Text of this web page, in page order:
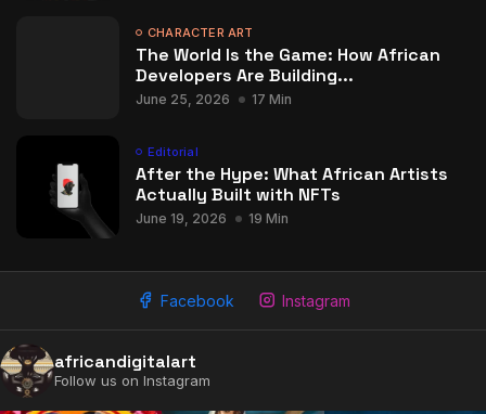
CHARACTER ART
The World Is the Game: How African
Developers Are Building...
June 25, 2026 17 Min
Editorial
After the Hype: What African Artists
Actually Built with NFTs
June 19, 2026 19 Min
Facebook Instagram
africandigitalart
Follow us on Instagram